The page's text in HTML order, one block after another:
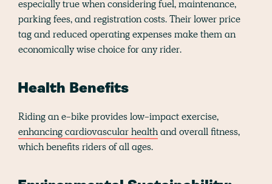
especially true when considering fuel, maintenance,
parking fees, and registration costs. Their lower price
tag and reduced operating expenses make them an
economically wise choice for any rider.
Health Benefits
Riding an e-bike provides low-impact exercise,
enhancing cardiovascular healthand overall fitness,
which benefits riders of all ages.